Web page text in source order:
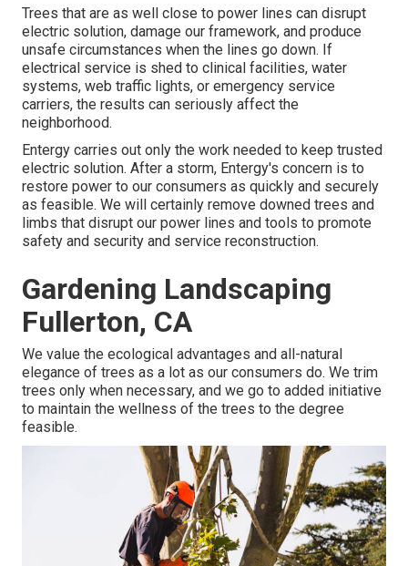
Trees that are as well close to power lines can disrupt
electric solution, damage our framework, and produce
unsafe circumstances when the lines go down. If
electrical service is shed to clinical facilities, water
systems, web traffic lights, or emergency service
carriers, the results can seriously affect the
neighborhood.
Entergy carries out only the work needed to keep trusted
electric solution. After a storm, Entergy's concern is to
restore power to our consumers as quickly and securely
as feasible. We will certainly remove downed trees and
limbs that disrupt our power lines and tools to promote
safety and security and service reconstruction.
Gardening Landscaping
Fullerton, CA
We value the ecological advantages and all-natural
elegance of trees as a lot as our consumers do. We trim
trees only when necessary, and we go to added initiative
to maintain the wellness of the trees to the degree
feasible.